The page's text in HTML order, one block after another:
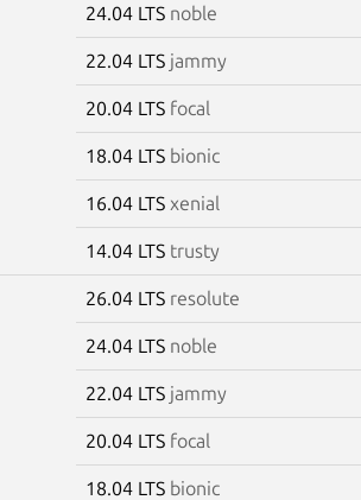
24.04 LTS noble
22.04 LTS jammy
20.04 LTS focal
18.04 LTS bionic
16.04 LTS xenial
14.04 LTS trusty
26.04 LTS resolute
24.04 LTS noble
22.04 LTS jammy
20.04 LTS focal
18.04 LTS bionic